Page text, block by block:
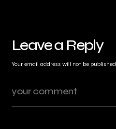
Leave a Reply
Your email address will not be published.